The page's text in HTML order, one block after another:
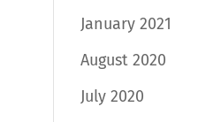
January 2021
August 2020
July 2020